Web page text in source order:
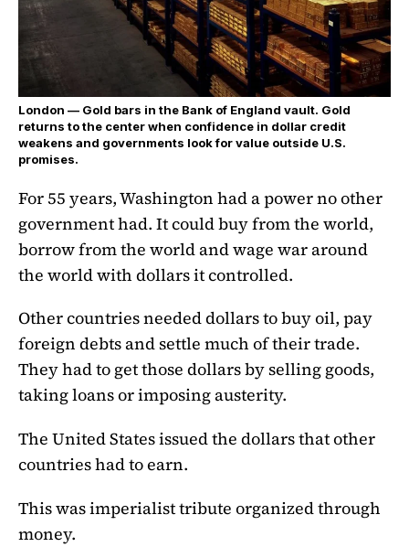
London — Gold bars in the Bank of England vault. Gold
returns to the center when confidence in dollar credit
weakens and governments look for value outside U.S.
promises.
For 55 years, Washington had a power no other
government had. It could buy from the world,
borrow from the world and wage war around
the world with dollars it controlled.
Other countries needed dollars to buy oil, pay
foreign debts and settle much of their trade.
They had to get those dollars by selling goods,
taking loans or imposing austerity.
The United States issued the dollars that other
countries had to earn.
This was imperialist tribute organized through
money.